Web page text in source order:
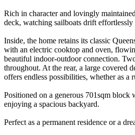
Rich in character and lovingly
deck, watching sailboats drift
Inside, the home retains its classic
with an electric cooktop and oven,
beautiful indoor-outdoor connection.
throughout. At the rear, a large covered
offers endless possibilities, whether as
Positioned on a generous 701sqm
enjoying a spacious backyard.
Perfect as a permanent residence or a